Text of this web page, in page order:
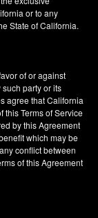
or to any
State ofCalifornia.
of or against
party or its
agree that California
this Terms of Service
by this Agreement
which may be
conflict between
of this Agreement